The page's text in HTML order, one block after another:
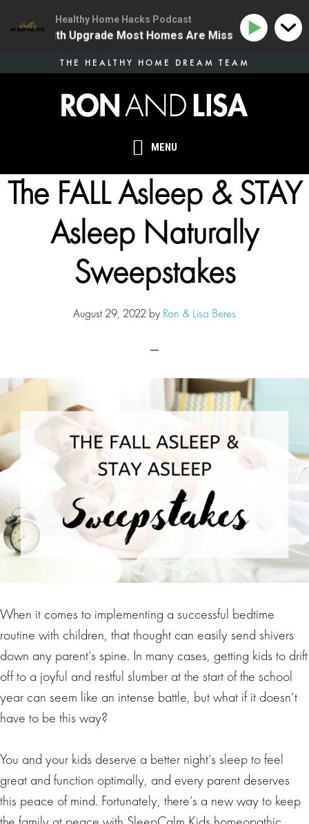
MENU
THE HEALTHY HOME DREAM TEAM
The FALL Asleep & STAY
Asleep Naturally
Sweepstakes
August 29, 2022 by Ron & Lisa Beres
When it comes to implementing a successful bedtime
routine with children, that thought can easily send shivers
down any parent’s spine. In many cases, getting kids to drift
off to a joyful and restful slumber at the start of the school
year can seem like an intense battle, but what if it doesn’t
have to be this way?
You and your kids deserve a better night’s sleep to feel
great and function optimally, and every parent deserves
this peace of mind. Fortunately, there’s a new way to keep
Healthy Home Hacks Podcast
Health Upgrade Most Homes Are Missing 134 |